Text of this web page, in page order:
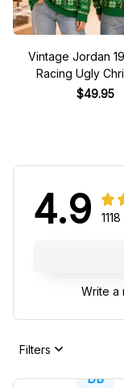
Vintage Jordan
Racing Ugly
Sweater
$49.95
4.9
Write a
Filters
DB